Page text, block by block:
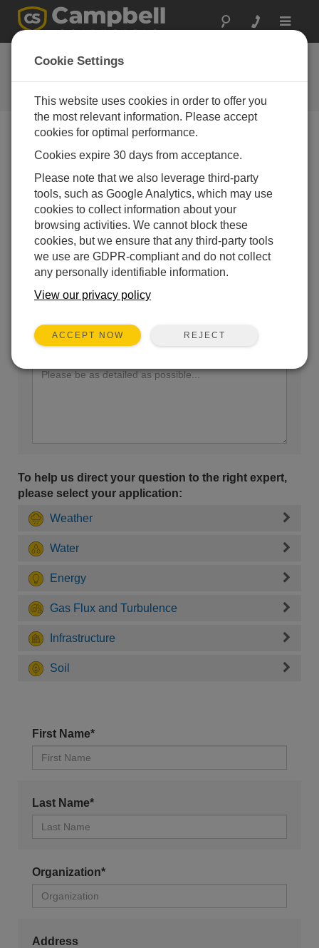
Toggle
Ask a Question
Campbell Scientific Question
Forms
our experts contact you. *=required field. (Please note
that data entered on this form will be retained by
Campbell Scientific to enable us to answer your enquiry
but also to send you information on relevant products
and services in the future, you can opt-out of such
communications at any point.)
Please select your question type:
Sales Support
Enter your question here:
To help us direct your question to the right expert,
please select your application:
Weather
Water
Energy
Gas Flux and Turbulence
Infrastructure
Soil
First Name*
Last Name*
Organization*
Address
Cookie Settings
This website uses cookies in order to offer you
the most relevant information. Please accept
cookies for optimal performance.
Cookies expire 30 days from acceptance.
Please note that we also leverage third-party
tools, such as Google Analytics, which may use
cookies to collect information about your
browsing activities. We cannot block these
cookies, but we ensure that any third-party tools
we use are GDPR-compliant and do not collect
any personally identifiable information.
View our privacy policy
ACCEPT NOW REJECT